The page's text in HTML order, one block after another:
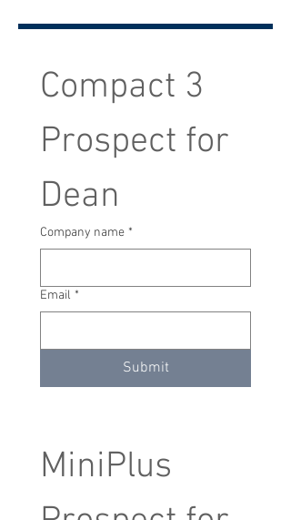
Compact 3
Prospect for
Dean
Company name *
Email *
Submit
MiniPlus